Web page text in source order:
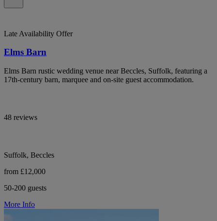
Late Availability Offer
Elms Barn
Elms Barn rustic wedding venue near Beccles, Suffolk, featuring a
17th-century barn, marquee and on-site guest accommodation.
48 reviews
Suffolk, Beccles
from £12,000
50-200 guests
More Info